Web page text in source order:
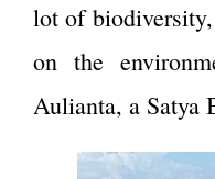
lot of
on the
Aulianta, a Satya